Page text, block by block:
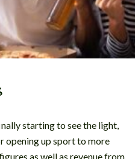
starting to see the light,
opening up sport to more
as well as revenue from